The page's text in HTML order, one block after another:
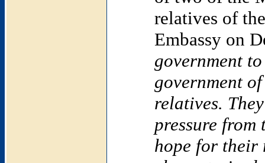
relatives of
Embassy on
government
government
relatives.
pressure from
hope for their